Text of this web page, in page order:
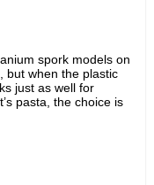
spork models on
but when the plastic
just as well for
pasta, the choice is